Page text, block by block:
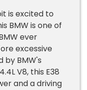
is excited to
BMW is one of
ever
excessive
by BMW's
V8, this E38
and a driving